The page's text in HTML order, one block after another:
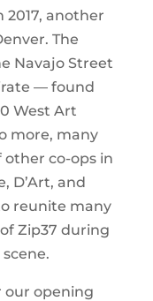
2017, another
The
Navajo Street
— found
West Art
more, many
co-ops in
D’Art, and
reunite many
Zip37 during
our opening